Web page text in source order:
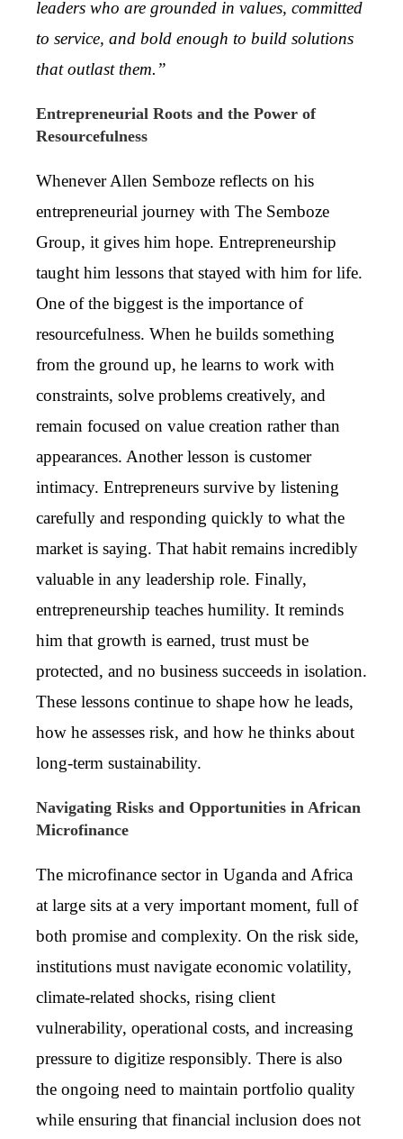
leaders who are grounded in values, committed
to service, and bold enough to build solutions
that outlast them.”
Entrepreneurial Roots and the Power of
Resourcefulness
Whenever Allen Semboze reflects on his
entrepreneurial journey with The Semboze
Group, it gives him hope. Entrepreneurship
taught him lessons that stayed with him for life.
One of the biggest is the importance of
resourcefulness. When he builds something
from the ground up, he learns to work with
constraints, solve problems creatively, and
remain focused on value creation rather than
appearances. Another lesson is customer
intimacy. Entrepreneurs survive by listening
carefully and responding quickly to what the
market is saying. That habit remains incredibly
valuable in any leadership role. Finally,
entrepreneurship teaches humility. It reminds
him that growth is earned, trust must be
protected, and no business succeeds in isolation.
These lessons continue to shape how he leads,
how he assesses risk, and how he thinks about
long-term sustainability.
Navigating Risks and Opportunities in African
Microfinance
The microfinance sector in Uganda and Africa
at large sits at a very important moment, full of
both promise and complexity. On the risk side,
institutions must navigate economic volatility,
climate-related shocks, rising client
vulnerability, operational costs, and increasing
pressure to digitize responsibly. There is also
the ongoing need to maintain portfolio quality
while ensuring that financial inclusion does not